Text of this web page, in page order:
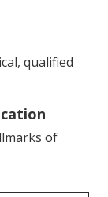
qualified
of